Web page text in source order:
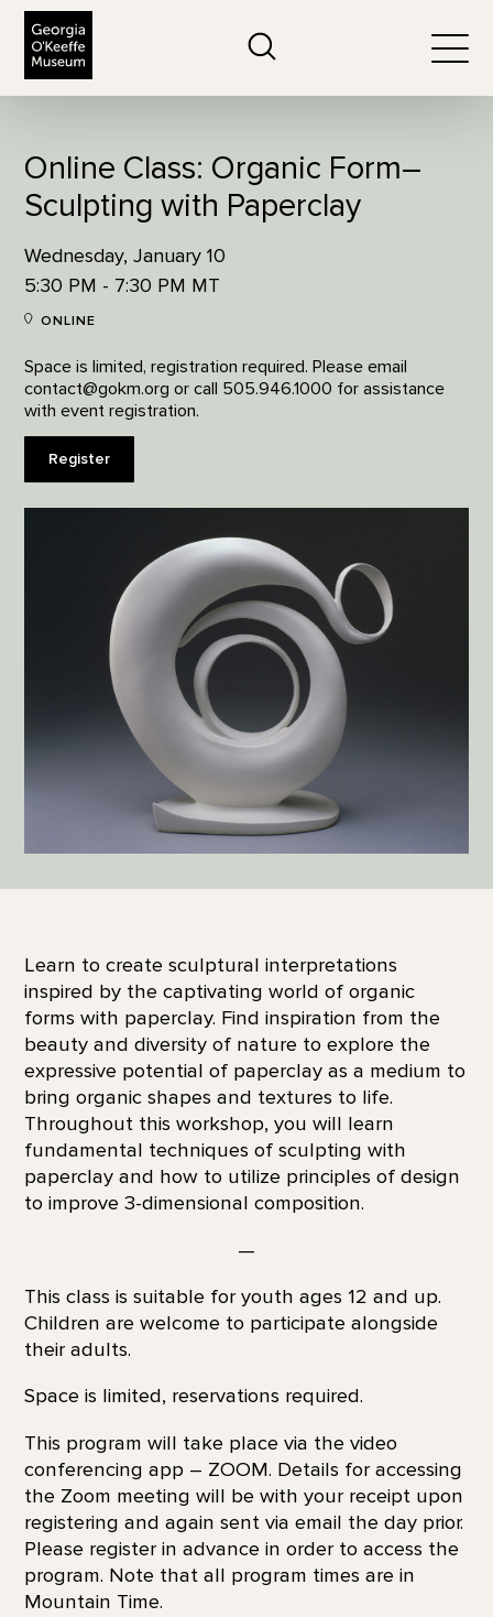
Online Class: Organic Form–
Sculpting with Paperclay
Wednesday, January 10
5:30 PM - 7:30 PM MT
ONLINE
Space is limited, registration required. Please email
contact@gokm.org or call 505.946.1000 for assistance
with event registration.
Register
Learn to create sculptural interpretations
inspired by the captivating world of organic
forms with paperclay. Find inspiration from the
beauty and diversity of nature to explore the
expressive potential of paperclay as a medium to
bring organic shapes and textures to life.
Throughout this workshop, you will learn
fundamental techniques of sculpting with
paperclay and how to utilize principles of design
to improve 3-dimensional composition.
—
This class is suitable for youth ages 12 and up.
Children are welcome to participate alongside
their adults.
Space is limited, reservations required.
This program will take place via the video
conferencing app – ZOOM. Details for accessing
the Zoom meeting will be with your receipt upon
registering and again sent via email the day prior.
Please register in advance in order to access the
program. Note that all program times are in
Mountain Time.